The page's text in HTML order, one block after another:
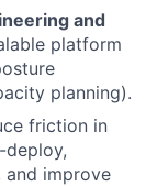
and
platform
planning).
friction in
and improve